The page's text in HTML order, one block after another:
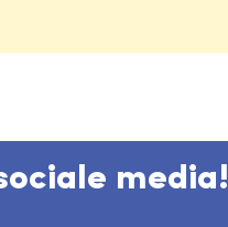
media!